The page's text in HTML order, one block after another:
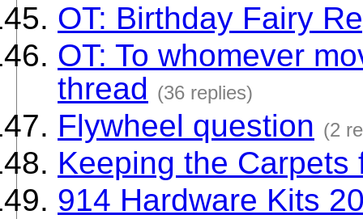
OT: Birthday Fairy
OT: To whomever
thread (36 replies)
Flywheel question (2
Keeping the Carpets
914 Hardware Kits